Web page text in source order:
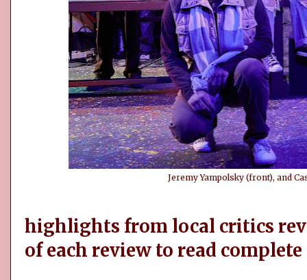
Jeremy Yampolsky (front), and
highlights from local critics
of each review to read